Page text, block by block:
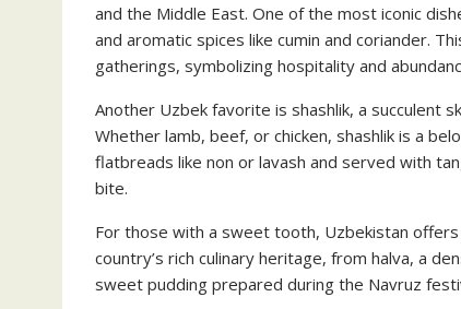
and the Middle East. One of the most iconic
and aromatic spices like cumin and coriander.
gatherings, symbolizing hospitality and
Another Uzbek favorite is shashlik, a succulent
Whether lamb, beef, or chicken, shashlik is a
flatbreads like non or lavash and served with
bite.
For those with a sweet tooth, Uzbekistan
country’s rich culinary heritage, from halva, a
sweet pudding prepared during the Navruz